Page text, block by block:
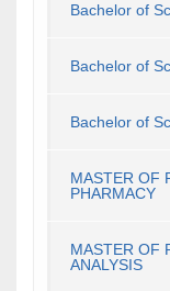
Bachelor of
Bachelor of
Bachelor of
MASTER OF
PHARMACY
MASTER OF
ANALYSIS